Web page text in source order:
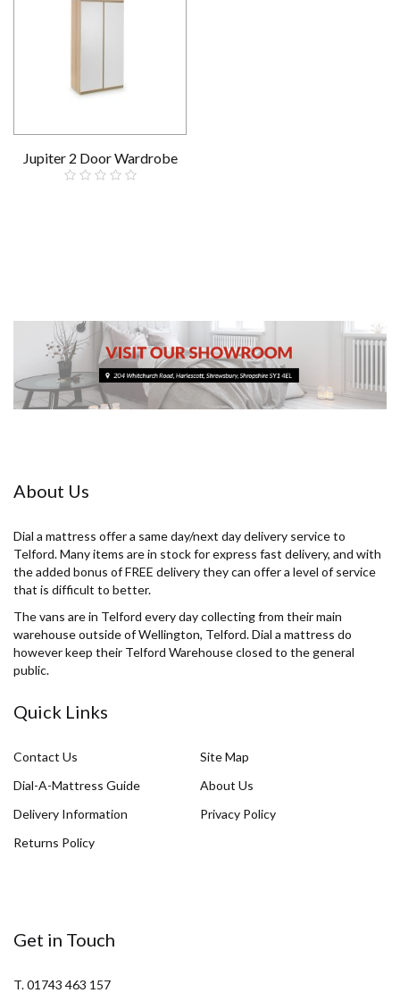
Jupiter 2 Door Wardrobe
About Us
Dial a mattress offer a same day/next day delivery service to
Telford. Many items are in stock for express fast delivery, and with
the added bonus of FREE delivery they can offer a level of service
that is difficult to better.
The vans are in Telford every day collecting from their main
warehouse outside of Wellington, Telford. Dial a mattress do
however keep their Telford Warehouse closed to the general
public.
Quick Links
Contact Us
Site Map
Dial-A-Mattress Guide
About Us
Delivery Information
Privacy Policy
Returns Policy
Get in Touch
T. 01743 463 157